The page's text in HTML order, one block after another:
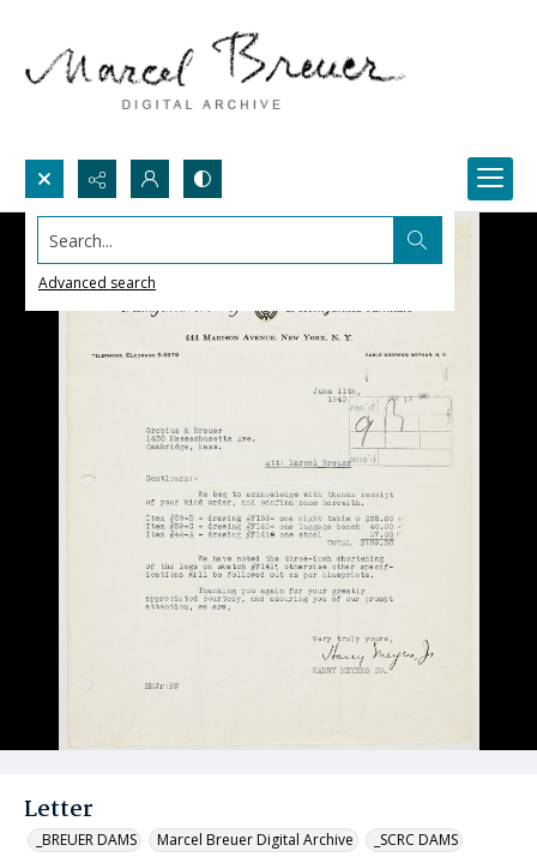
Search...
Advanced search
Letter
_BREUER DAMS Marcel Breuer Digital Archive _SCRC DAMS